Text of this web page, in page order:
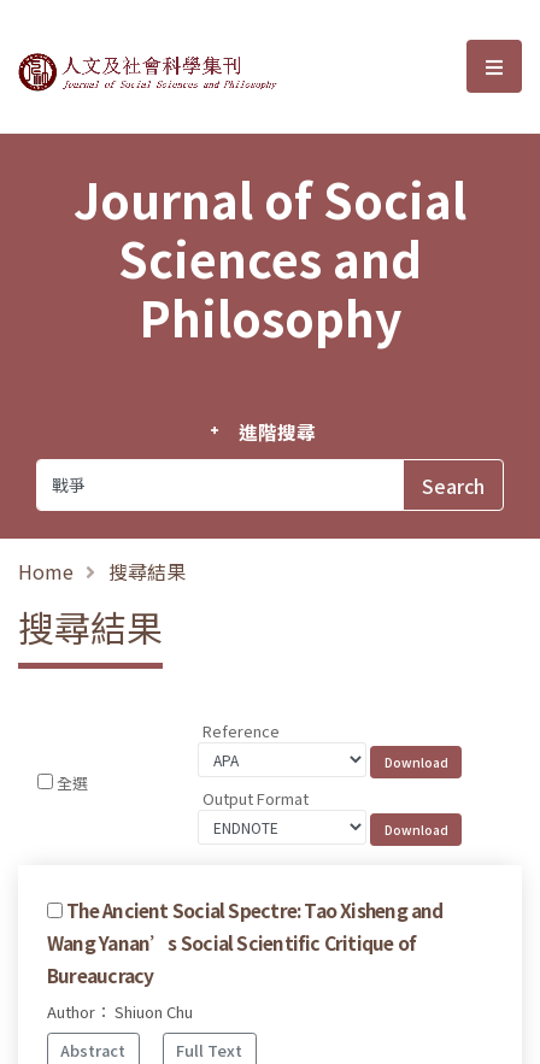
Journal of Social Sciences and選
Journal of Social
Sciences and
Philosophy
進階搜尋
Home 搜尋結果
搜尋結果
全選
Reference
Output Format
The Ancient Social Spectre: Tao Xisheng and
Wang Yanan’s Social Scientific Critique of
Bureaucracy
Author： Shiuon Chu
Abstract
Full Text